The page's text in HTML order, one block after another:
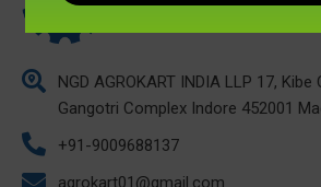
NGD AGROKART INDIA LLP 17,
Gangotri Complex Indore 452001
+91-9009688137
agrokart01@gmail.com